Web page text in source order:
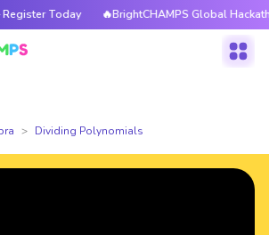
🔥BrightCHAMPS Global Hackathon is
Dividing Polynomials